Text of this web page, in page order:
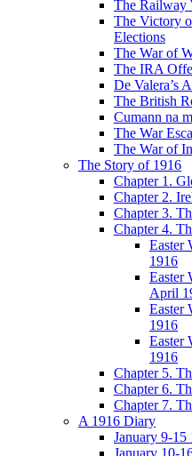
The Railway
The Victory
Elections
The War of
The IRA
De Valera’s
The British
Cumann na
The War
The War of
The Story of 1916
Chapter 1.
Chapter 2.
Chapter 3.
Chapter 4.
Easter
1916
Easter
April
Easter
1916
Easter
1916
Chapter 5.
Chapter 6.
Chapter 7.
A 1916 Diary
January 9-15